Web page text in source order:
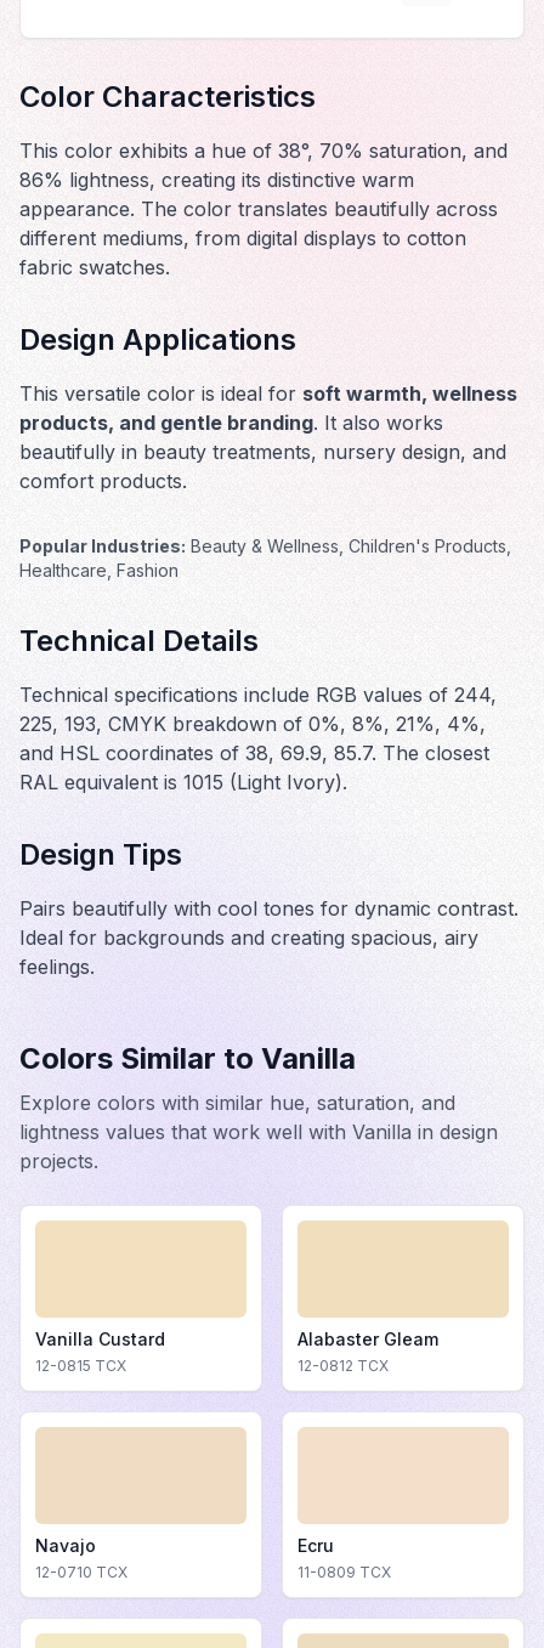
Color Characteristics
This color exhibits a hue of 38°, 70% saturation, and
86% lightness, creating its distinctive warm
appearance. The color translates beautifully across
different mediums, from digital displays to cotton
fabric swatches.
Design Applications
This versatile color is ideal for soft warmth, wellness
products, and gentle branding. It also works
beautifully in beauty treatments, nursery design, and
comfort products.
Popular Industries: Beauty & Wellness, Children's Products,
Healthcare, Fashion
Technical Details
Technical specifications include RGB values of 244,
225, 193, CMYK breakdown of 0%, 8%, 21%, 4%,
and HSL coordinates of 38, 69.9, 85.7. The closest
RAL equivalent is 1015 (Light Ivory).
Design Tips
Pairs beautifully with cool tones for dynamic contrast.
Ideal for backgrounds and creating spacious, airy
feelings.
Colors Similar to Vanilla
Explore colors with similar hue, saturation, and
lightness values that work well with Vanilla in design
projects.
Vanilla Custard
12-0815 TCX
Alabaster Gleam
12-0812 TCX
Navajo
12-0710 TCX
Ecru
11-0809 TCX